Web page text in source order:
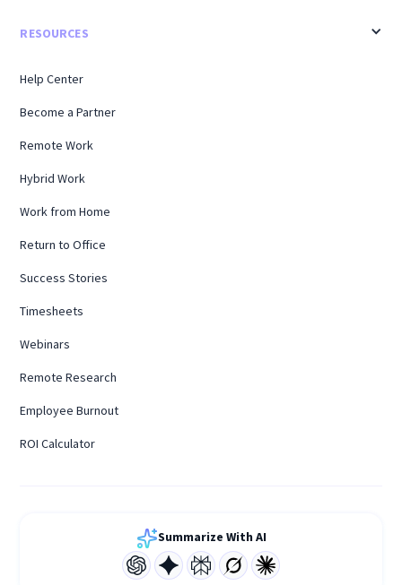
RESOURCES
Help Center
Become a Partner
Remote Work
Hybrid Work
Work from Home
Return to Office
Success Stories
Timesheets
Webinars
Remote Research
Employee Burnout
ROI Calculator
Summarize With AI